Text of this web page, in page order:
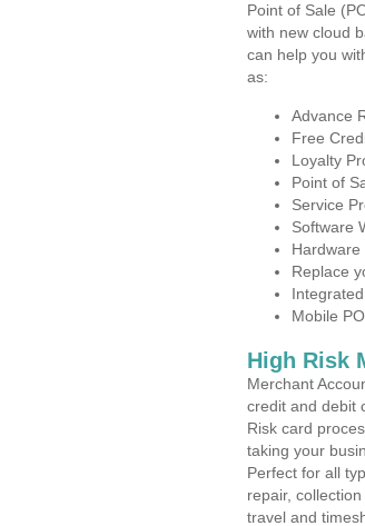
Point of Sale
with new cloud
can help you
as:
Advance
Free
Loyalty
Point of
Service
Software
Hardware
Replace
Mobile
High Risk
Merchant
credit and debit
Risk card
taking your
Perfect for all
repair,
travel and